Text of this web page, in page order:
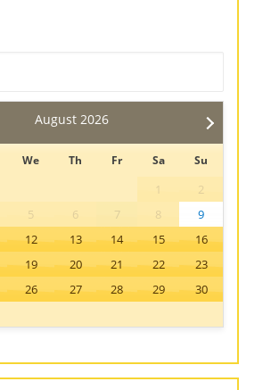
August 2026
We Th Fr Sa Su
1
2
5 6 7 8
9
12 13 14 15
16
19 20 21 22
23
26 27 28 29
30